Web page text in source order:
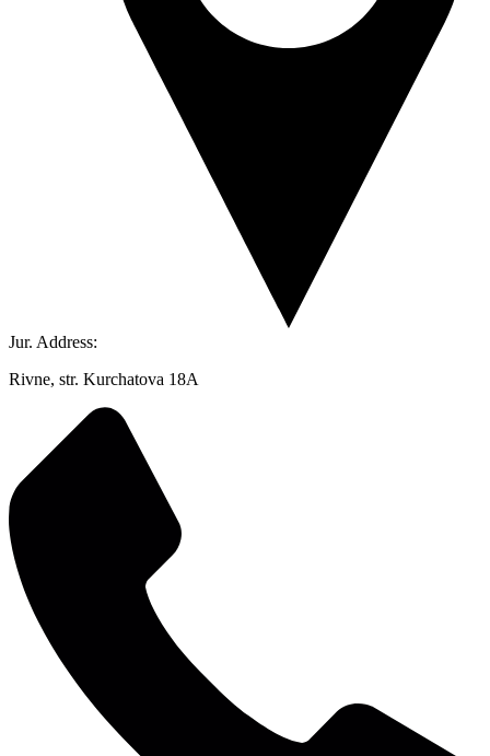
Jur. Address:
Rivne, str. Kurchatova 18A